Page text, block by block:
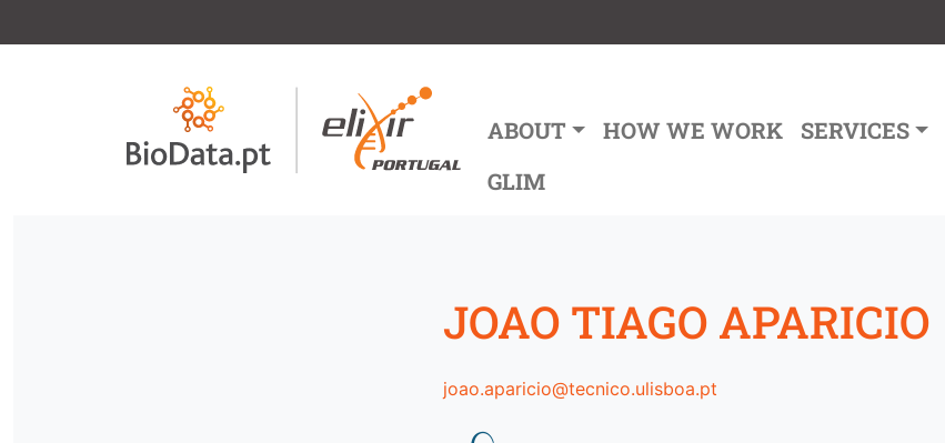
Main navigation
ABOUT HOW WE WORK SERVICES
GLIM
JOAO TIAGO APARICIO
joao.aparicio@tecnico.ulisboa.pt